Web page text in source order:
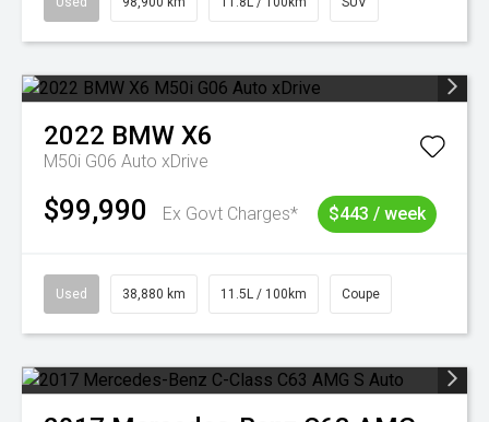
2022 BMW X6
M50i G06 Auto xDrive
$99,990 Ex Govt Charges* $443 / week
Used 38,880 km 11.5L / 100km Coupe